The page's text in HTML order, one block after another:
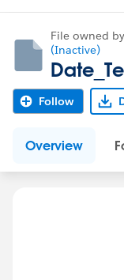
File owned by
(Inactive)
Follow
Overview